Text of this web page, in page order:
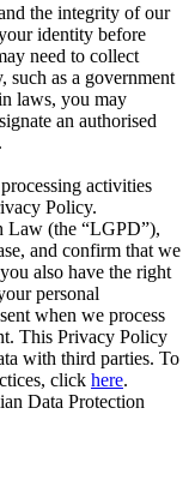
the integrity of our
identity before
need to collect
as a government
laws, you may
an authorised
activities
Policy.
Law (the “LGPD”),
and confirm that we
also have the right
personal
when we process
This Privacy Policy
with third parties. To
click here.
Data Protection